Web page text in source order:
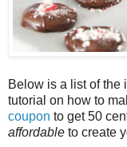
Below is a list of the
tutorial on how to
coupon to get 50
affordable to create